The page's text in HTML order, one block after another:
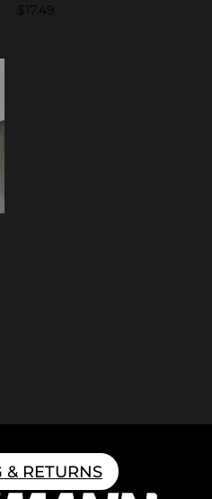
$17.49
RETURNS